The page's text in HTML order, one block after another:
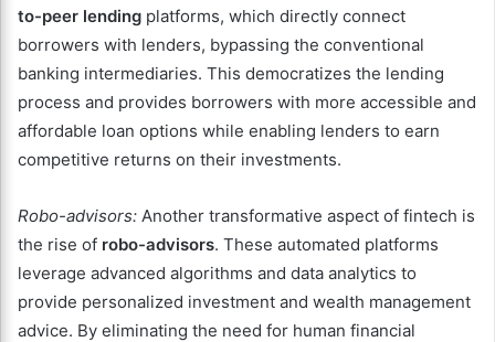
to-peer lending platforms, which directly connect
borrowers with lenders, bypassing the conventional
banking intermediaries. This democratizes the lending
process and provides borrowers with more accessible and
affordable loan options while enabling lenders to earn
competitive returns on their investments.
Robo-advisors: Another transformative aspect of fintech is
the rise of robo-advisors. These automated platforms
leverage advanced algorithms and data analytics to
provide personalized investment and wealth management
advice. By eliminating the need for human financial